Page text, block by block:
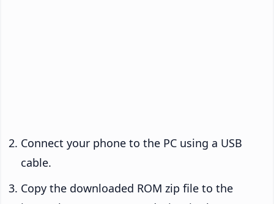
Connect your phone to the PC using a USB
cable.
Copy the downloaded ROM zip file to the